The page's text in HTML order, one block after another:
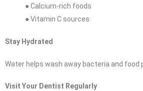
● Calcium-rich foods
● Vitamin C sources
Stay Hydrated
Water helps wash away bacteria and food
Visit Your Dentist Regularly